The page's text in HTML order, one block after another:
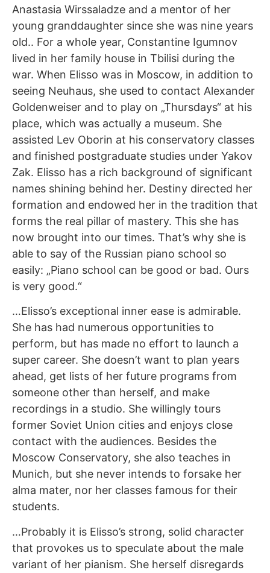
Anastasia Wirssaladze and a mentor of her
young granddaughter since she was nine years
old.. For a whole year, Constantine Igumnov
lived in her family house in Tbilisi during the
war. When Elisso was in Moscow, in addition to
seeing Neuhaus, she used to contact Alexander
Goldenweiser and to play on „Thursdays“ at his
place, which was actually a museum. She
assisted Lev Oborin at his conservatory classes
and finished postgraduate studies under Yakov
Zak. Elisso has a rich background of significant
names shining behind her. Destiny directed her
formation and endowed her in the tradition that
forms the real pillar of mastery. This she has
now brought into our times. That’s why she is
able to say of the Russian piano school so
easily: „Piano school can be good or bad. Ours
is very good.“
…Elisso’s exceptional inner ease is admirable.
She has had numerous opportunities to
perform, but has made no effort to launch a
super career. She doesn’t want to plan years
ahead, get lists of her future programs from
someone other than herself, and make
recordings in a studio. She willingly tours
former Soviet Union cities and enjoys close
contact with the audiences. Besides the
Moscow Conservatory, she also teaches in
Munich, but she never intends to forsake her
alma mater, nor her classes famous for their
students.
…Probably it is Elisso’s strong, solid character
that provokes us to speculate about the male
variant of her pianism. She herself disregards